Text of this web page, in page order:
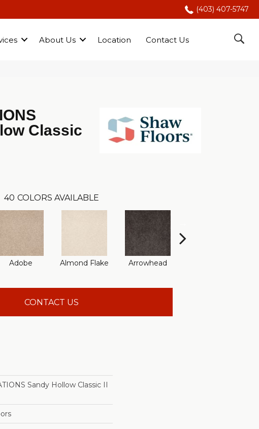
(403) 407-5747
About Us Location Contact Us
Classic
40 COLORS AVAILABLE
Adobe Almond Flake Arrowhead
CONTACT US
Sandy Hollow Classic II